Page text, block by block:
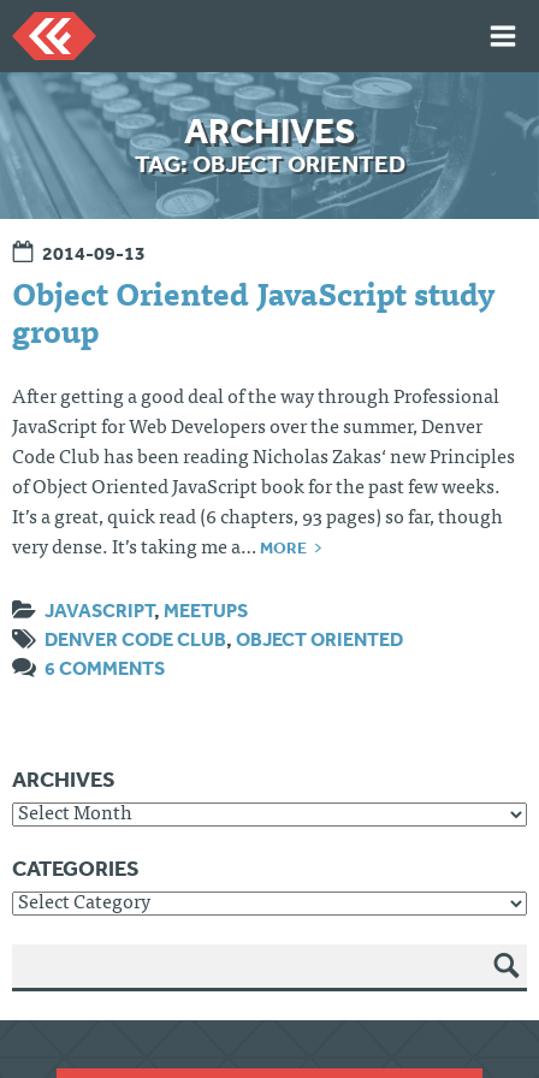
Skip
to
content
HOME
ARTICLES
TALKS
PORTFOLIO
RESUME
ABOUT
Twi
tter
Git
Hu
Lin
ked
In
Mes
sag
Me
ARCHIVES
TAG:OBJECT ORIENTED
2014-09-13
Object Oriented JavaScript study
group
After getting a good deal of the way through Professional
JavaScript for Web Developers over the summer, Denver
Code Club has been reading Nicholas Zakas‘ new Principles
of Object Oriented JavaScript book for the past few weeks.
It’s a great, quick read (6 chapters, 93 pages) so far, though
very dense. It’s taking me a… MORE
JAVASCRIPT, MEETUPS
DENVER CODE CLUB, OBJECT ORIENTED
6 COMMENTS
ARCHIVES
Archives
CATEGORIES
Categories
SEAR